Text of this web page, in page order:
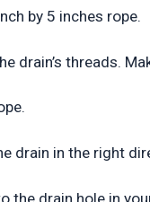
by 5 inches rope.
drain’s threads.
drain in the right
the drain hole in